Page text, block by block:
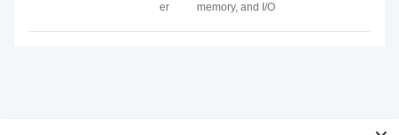
er
memory, and I/O